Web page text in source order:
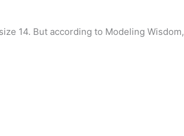
14. But according to Modeling